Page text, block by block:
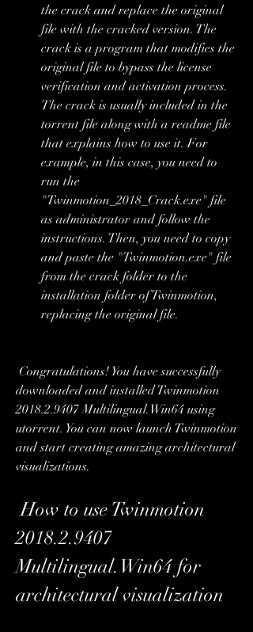
the crack and replace the original
file with the cracked version. The
crack is a program that modifies the
original file to bypass the license
verification and activation process.
The crack is usually included in the
torrent file along with a readme file
that explains how to use it. For
example, in this case, you need to
run the
"Twinmotion_2018_Crack.exe" file
as administrator and follow the
instructions. Then, you need to copy
and paste the "Twinmotion.exe" file
from the crack folder to the
installation folder of Twinmotion,
replacing the original file.
downloaded and installed Twinmotion
2018.2.9407 Multilingual.Win64 using
utorrent. You can now launch Twinmotion
and start creating amazing architectural
visualizations.
How to use Twinmotion
2018.2.9407
Multilingual.Win64 for
architectural visualization